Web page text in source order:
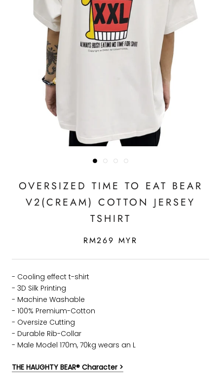
OVERSIZED TIME TO EAT BEAR
V2(CREAM) COTTON JERSEY
TSHIRT
RM269 MYR
- Cooling effect t-shirt
- 3D Silk Printing
- Machine Washable
- 100% Premium-Cotton
- Oversize Cutting
- Durable Rib-Collar
- Male Model 170m, 70kg wears an L
THE HAUGHTY BEAR® Character >